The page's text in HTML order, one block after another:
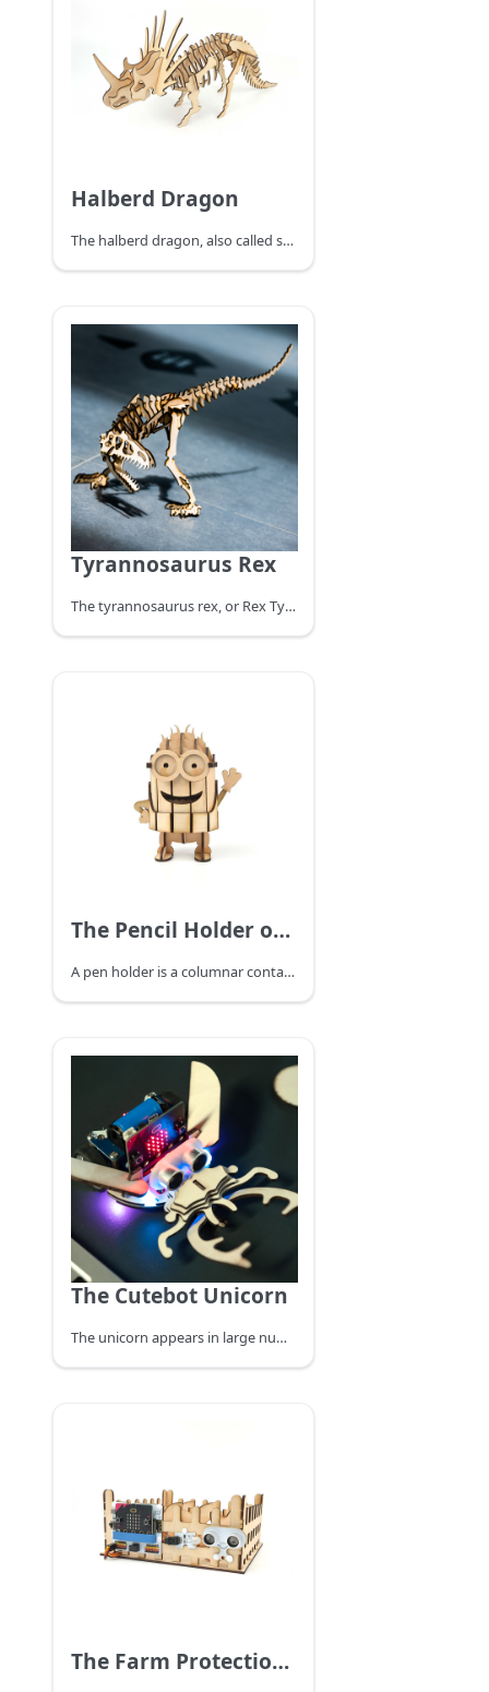
Halberd Dragon
The halberd dragon, also called spiny shield horned dinosaur, lived in the late Cretaceous period, is a kind of phytophagous horned dinosaur, the neck shield Halberd dragon's head is large, and the neck has a beautiful shield-shaped ring-shaped ornament. The shield ornaments around the long horn of six different sizes, constitute the Halberd dragon that big scary neck shield, this neck shield can not only scare the enemy. This neck shield generally grows spectacularly beautiful in strong and powerful males but is not developed in females, so experts speculate that its role is mainly for a display to attract the attention of the opposite sex. Because this neck shield looks very much like the ancient Chinese weapon in the halberd, it was figuratively named the halberd dragon. The strong limbs of the halberd dragon support the huge body. The horns of the halberd dragon and the bone spikes of the neck shield are like a sharp sword, which is a terrible weapon to turn defense into attack. The beak like a parrot's curved beak can cut to feed on the leaves of low plants. The halberd dragon's snout horn, about 60 cm long, is the main weapon when attacking.
Tyrannosaurus Rex
The tyrannosaurus rex, or Rex Tyrannosaurus, survived in the Maastrichtian (MAA) period at the end of the Cretaceous about 68.5 to 65 million years ago at the very end of the Cretaceous and was one of the last non-avian species of the dinosaur before the Cretaceous-Tertiary extinction event. Fossils are found in the United States and Canada in North America, and it is one of the most recently extinct dinosaurs. Make a Tyrannosaurus Rex assembled model with a laser cutter.
The Pencil Holder of the Minions
A pen holder is a columnar container for holding pens or other long stationery, and comes in a variety of shapes and materials. Traditional penholders are made of wood, stone, pottery, bamboo, and other materials.
The Cutebot Unicorn
The unicorn appears in large numbers in June to August, with a tendency to light, mostly day and night, often gathered in the daytime at the sap flow of green oak, or in the light wax trees also often appear to gather hundreds of unicorns, at night, in mountainous areas with street lights, can often find their traces. They mainly feed on the sap of tree wounds, or ripe fruit, and basically do not cause harm to crops and trees.
The Farm Protection Devices